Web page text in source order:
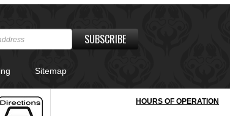
SUBSCRIBE
Sitemap
HOURS OF OPERATION